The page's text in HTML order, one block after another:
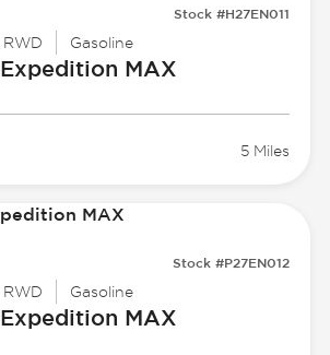
Stock #H27EN011
RWD Gasoline
Expedition MAX
5 Miles
Stock #P27EN012
RWD Gasoline
Expedition MAX